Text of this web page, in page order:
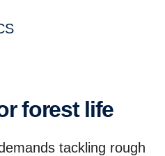
forest life
tackling rough